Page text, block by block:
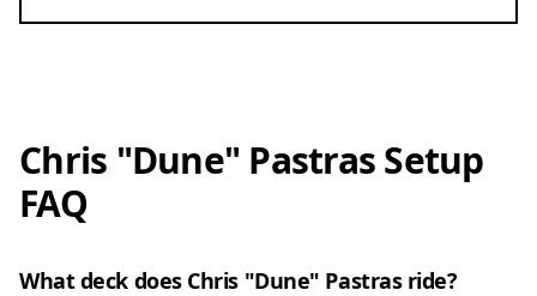
Chris "Dune" Pastras Setup
FAQ
What deck does Chris "Dune" Pastras ride?